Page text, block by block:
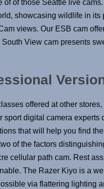
of those Seattle live
showcasing wildlife in
views. Our ESB cam
View cam presents
offered at other
digital camera experts
that will help you find
of the factors
cellular path cam. Rest
The Razer Kiyo is a
via flattering lighting